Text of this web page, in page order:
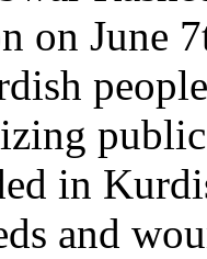
on June
public
in
and